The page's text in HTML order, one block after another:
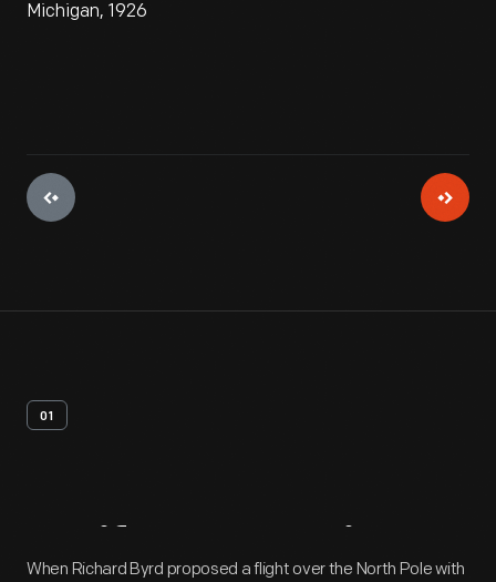
Michigan, 1926
01
Artifact Overview
When Richard Byrd proposed a flight over the North Pole with